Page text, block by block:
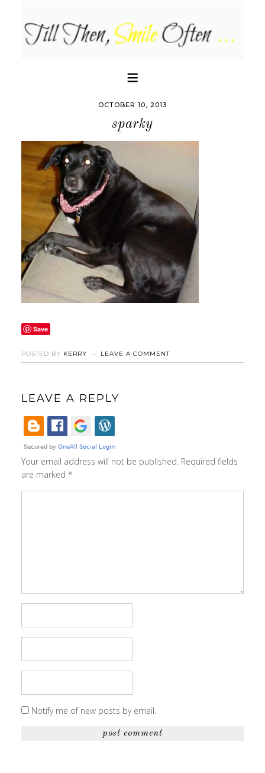
OCTOBER 10, 2013
sparky
Save
POSTED BY KERRY LEAVE A COMMENT
LEAVE A REPLY
Your email address will not be published. Required fields
are marked *
Notify me of new posts by email.